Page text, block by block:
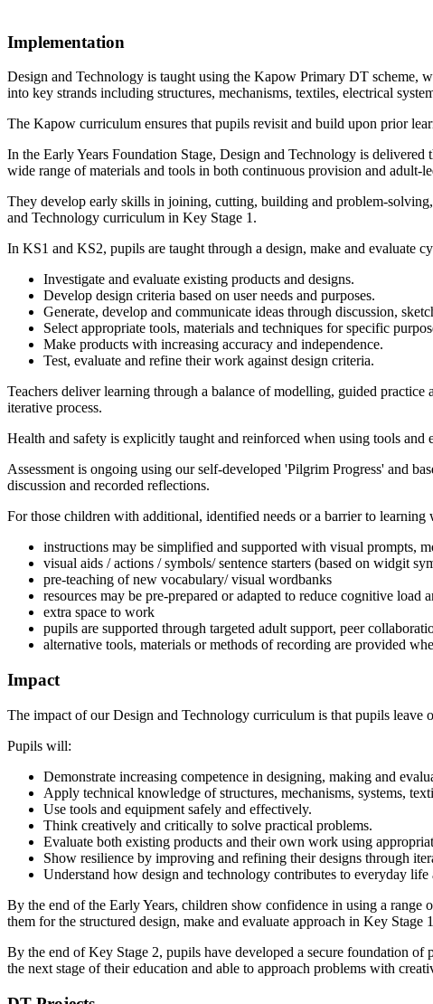
Implementation
Design and Technology is taught using the Kapow Primary DT scheme,
into key strands including structures, mechanisms, textiles, electrical
The Kapow curriculum ensures that pupils revisit and build upon prior
In the Early Years Foundation Stage, Design and Technology is
wide range of materials and tools in both continuous provision and adult-
They develop early skills in joining, cutting, building and problem-
and Technology curriculum in Key Stage 1.
In KS1 and KS2, pupils are taught through a design, make and evaluate
Investigate and evaluate existing products and designs.
Develop design criteria based on user needs and purposes.
Generate, develop and communicate ideas through discussion,
Select appropriate tools, materials and techniques for specific
Make products with increasing accuracy and independence.
Test, evaluate and refine their work against design criteria.
Teachers deliver learning through a balance of modelling, guided
iterative process.
Health and safety is explicitly taught and reinforced when using tools
Assessment is ongoing using our self-developed 'Pilgrim Progress' and
discussion and recorded reflections.
For those children with additional, identified needs or a barrier to
instructions may be simplified and supported with visual prompts,
visual aids / actions / symbols/ sentence starters (based on widgit
pre-teaching of new vocabulary/ visual wordbanks
resources may be pre-prepared or adapted to reduce cognitive load
extra space to work
pupils are supported through targeted adult support, peer
alternative tools, materials or methods of recording are provided
Impact
The impact of our Design and Technology curriculum is that pupils leave
Pupils will:
Demonstrate increasing competence in designing, making and
Apply technical knowledge of structures, mechanisms, systems,
Use tools and equipment safely and effectively.
Think creatively and critically to solve practical problems.
Evaluate both existing products and their own work using
Show resilience by improving and refining their designs through
Understand how design and technology contributes to everyday life
By the end of the Early Years, children show confidence in using a range
them for the structured design, make and evaluate approach in Key Stage
By the end of Key Stage 2, pupils have developed a secure foundation
the next stage of their education and able to approach problems with